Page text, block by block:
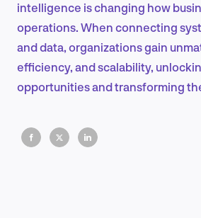
EN
FR
intelligence is changing how
operations. When connecting
and data, organizations gain
efficiency, and scalability,
opportunities and transforming